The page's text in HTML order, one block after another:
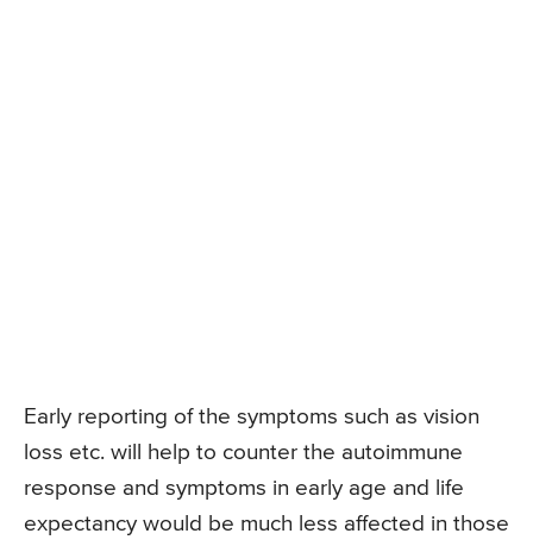
Early reporting of the symptoms such as vision
loss etc. will help to counter the autoimmune
response and symptoms in early age and life
expectancy would be much less affected in those